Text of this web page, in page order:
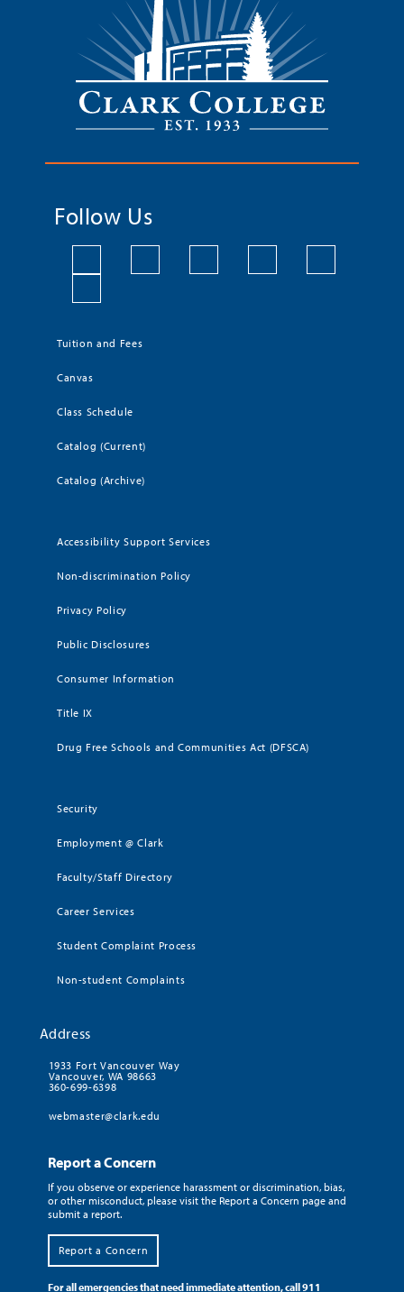
Follow Us
Tuition and Fees
Canvas
Class Schedule
Catalog (Current)
Catalog (Archive)
Accessibility Support Services
Non-discrimination Policy
Privacy Policy
Public Disclosures
Consumer Information
Title IX
Drug Free Schools and Communities Act (DFSCA)
Security
Employment @ Clark
Faculty/Staff Directory
Career Services
Student Complaint Process
Non-student Complaints
Address
1933 Fort Vancouver Way
Vancouver, WA 98663
360-699-6398
webmaster@clark.edu
Report a Concern
If you observe or experience harassment or discrimination, bias,
or other misconduct, please visit the Report a Concern page and
submit a report.
Report a Concern
For all emergencies that need immediate attention, call 911